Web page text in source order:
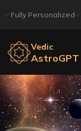
Fully Personalized
Vedic
AstroGPT